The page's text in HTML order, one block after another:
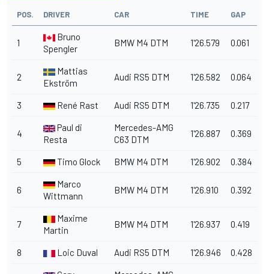
POS. DRIVER CAR TIME GAP
1
Bruno
Spengler
BMW M4 DTM 1'26.579 0.061
2
Mattias
Ekström
Audi RS5 DTM 1'26.582 0.064
3 René Rast Audi RS5 DTM 1'26.735 0.217
4
Paul di
Resta
Mercedes-AMG
C63 DTM
1'26.887 0.369
5 Timo Glock BMW M4 DTM 1'26.902 0.384
6
Marco
Wittmann
BMW M4 DTM 1'26.910 0.392
7
Maxime
Martin
BMW M4 DTM 1'26.937 0.419
8 Loic Duval Audi RS5 DTM 1'26.946 0.428